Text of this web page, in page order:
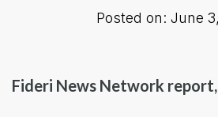
Posted on: June
Fideri News Network report,